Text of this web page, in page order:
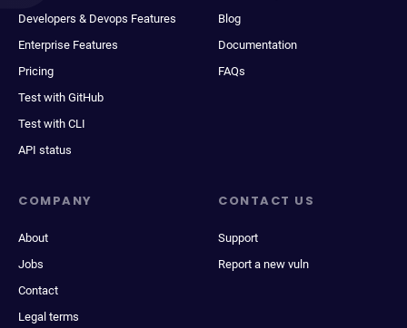
Developers & Devops Features
Enterprise Features
Pricing
Test with GitHub
Test with CLI
API status
Blog
Documentation
FAQs
COMPANY
About
Jobs
Contact
Legal terms
CONTACT US
Support
Report a new vuln